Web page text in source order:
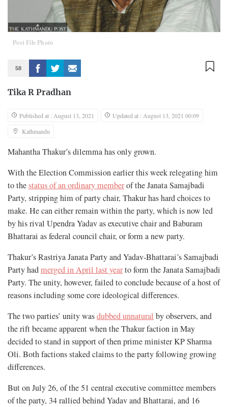
Post File Photo
58
Tika R Pradhan
Published at : August 13, 2021
Updated at : August 13, 2021 00:09
Kathmandu
Mahantha Thakur’s dilemma has only grown.
With the Election Commission earlier this week relegating him
to thestatus of an ordinary memberof the Janata Samajbadi
Party, stripping him of party chair, Thakur has hard choices to
make. He can either remain within the party, which is now led
by his rival Upendra Yadav as executive chair and Baburam
Bhattarai as federal council chair, or form a new party.
Thakur’s Rastriya Janata Party and Yadav-Bhattarai’s Samajbadi
Party hadmerged in April last yearto form the Janata Samajbadi
Party. The unity, however, failed to conclude because of a host of
reasons including some core ideological differences.
The two parties’ unity wasdubbed unnatural by observers, and
the rift became apparent when the Thakur faction in May
decided to stand in support of then prime minister KP Sharma
Oli. Both factions staked claims to the party following growing
differences.
But on July 26, of the 51 central executive committee members
of the party, 34 rallied behind Yadav and Bhattarai, and 16